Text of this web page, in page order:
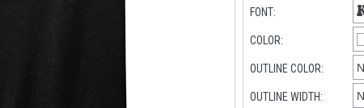
FONT:
COLOR:
OUTLINE COLOR:
OUTLINE WIDTH: